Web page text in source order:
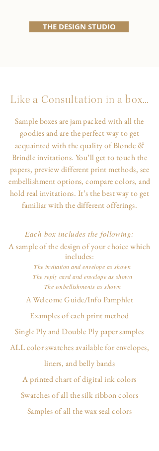
THE DESIGN STUDIO
Like a Consultation in a box...
Sample boxes are jam packed with all the
goodies and are the perfect way to get
acquainted with the quality of Blonde &
Brindle invitations. You’ll get to touch the
papers, preview different print methods, see
embellishment options, compare colors, and
hold real invitations. It’s the best way to get
familiar with the different offerings.
Each box includes the following:
A sample of the design of your choice which
includes:
The invitation and envelope as shown
The reply card and envelope as shown
The embellishments as shown
A Welcome Guide/Info Pamphlet
Examples of each print method
Single Ply and Double Ply paper samples
ALL color swatches available for envelopes,
liners, and belly bands
A printed chart of digital ink colors
Swatches of all the silk ribbon colors
Samples of all the wax seal colors